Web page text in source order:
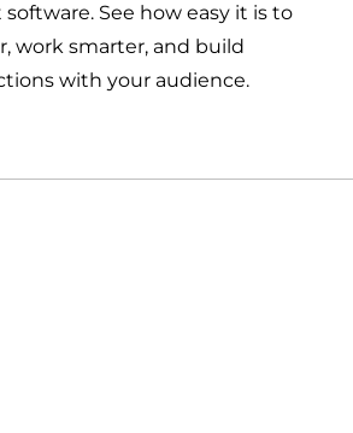
See how easy it is to
work smarter, and build
with your audience.